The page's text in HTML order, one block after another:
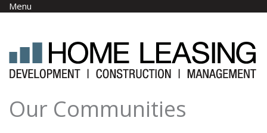
Skip to main content
Menu
Our Communities